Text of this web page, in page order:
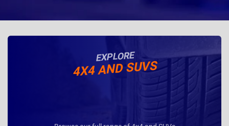
EXPLORE
4X4 AND SUVS